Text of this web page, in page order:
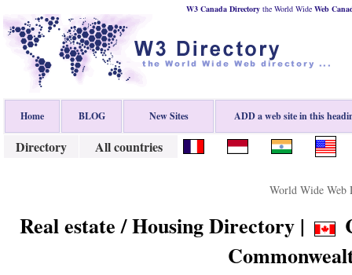
W3 Canada Directorythe World Wide Web
Home BLOG New Sites ADD a web site in this
Directory All countries
World Wide Web
Real estate / Housing Directory |